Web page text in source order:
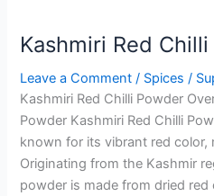
Kashmiri Red
Leave a Comment / Spices /
Kashmiri Red Chilli Powder
Powder Kashmiri Red Chilli
known for its vibrant red color,
Originating from the Kashmir
powder is made from dried red